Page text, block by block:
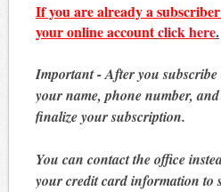
If you are already a
your online accountclick here.
Important - After you subscribe
your name, phone number, and
finalize your subscription.
You can contact the office
your credit card information to